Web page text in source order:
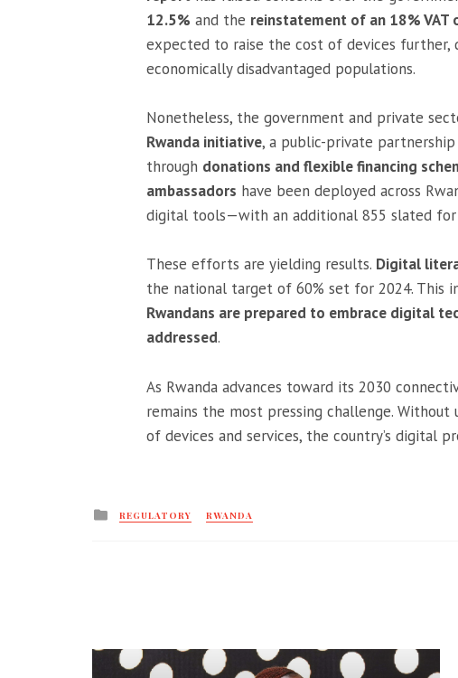
12.5% and the reinstatement of an 18% VAT
expected to raise the cost of devices
economically disadvantaged populations.
Nonetheless, the government and private
Rwanda initiative, a public-private
through donations and flexible financing
ambassadors have been deployed across
digital tools—with an additional 855 slated
These efforts are yielding results. Digital
the national target of 60% set for 2024. This
Rwandans are prepared to embrace digital
addressed.
As Rwanda advances toward its 2030
remains the most pressing challenge.
of devices and services, the country’s digital
Posted
REGULATORY RWANDA